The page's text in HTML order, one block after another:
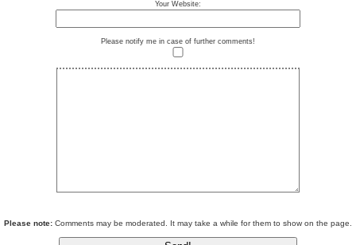
Your Website:
Please notify me in case of further comments!
Please note: Comments may be moderated. It may take a while for them to show on the page.